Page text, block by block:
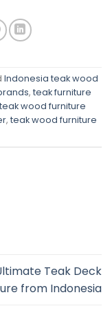
Indonesia teak wood
, teak furniture
teak wood furniture
, teak wood furniture
Teak Deck
from Indonesia